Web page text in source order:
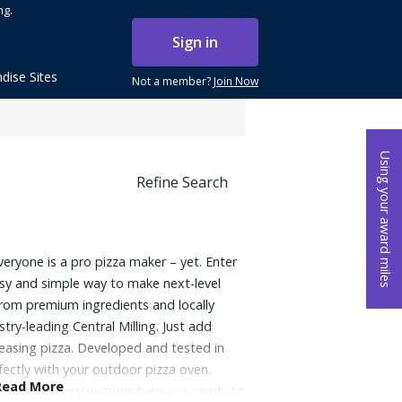
Using your award miles
Sign in
Not a member?Join Now
Sites
Refine Search
is a pro pizza maker – yet. Enter
and simple way to make next-level
premium ingredients and locally
leading Central Milling. Just add
pizza. Developed and tested in
with your outdoor pizza oven.
and instructions have you ready to
More